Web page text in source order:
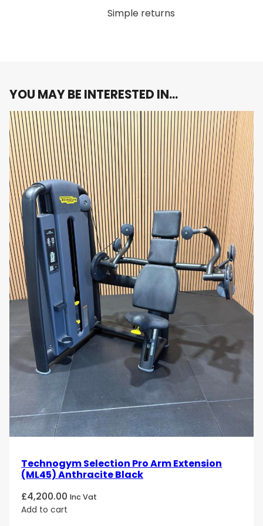
Technogym Selection 900 Lat Machine
Boost your upper body strength with the
Technogym Selection 900 Lat Machine. Order
now and experience the perfect combination of
performance, durability, and digital integration!
Simple returns
YOU MAY BE INTERESTED IN…
Technogym Selection Pro Arm Extension
(ML45) Anthracite Black
£4,200.00 Inc Vat
Add to cart